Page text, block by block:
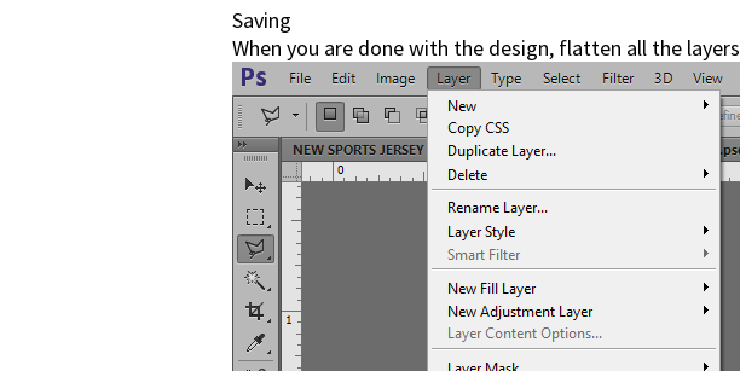
Saving
When you are done with the design, flatten all the layers